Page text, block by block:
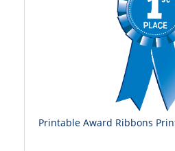
Printable Award Ribbons